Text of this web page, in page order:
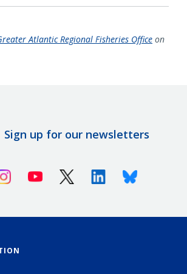
Atlantic Regional Fisheries Office on
Sign up for our newsletters
InstagramYoutube X (Twitter)LinkedinBluesky